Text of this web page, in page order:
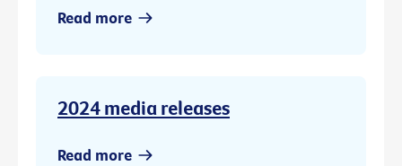
Read more
2024 media releases
Read more